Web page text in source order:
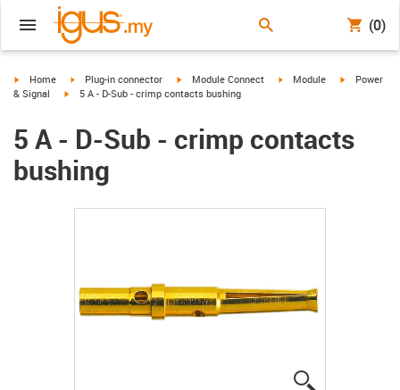
(0)
igus-icon-arrow-right
Home igus-icon-arrow-right
Plug-in connector igus-icon-arrow-right
Module Connect igus-icon-arrow-right
Module igus-icon-
Power
& Signal
igus-icon-arrow-right
5 A - D-Sub - crimp contacts bushing
5 A - D-Sub - crimp contacts
bushing